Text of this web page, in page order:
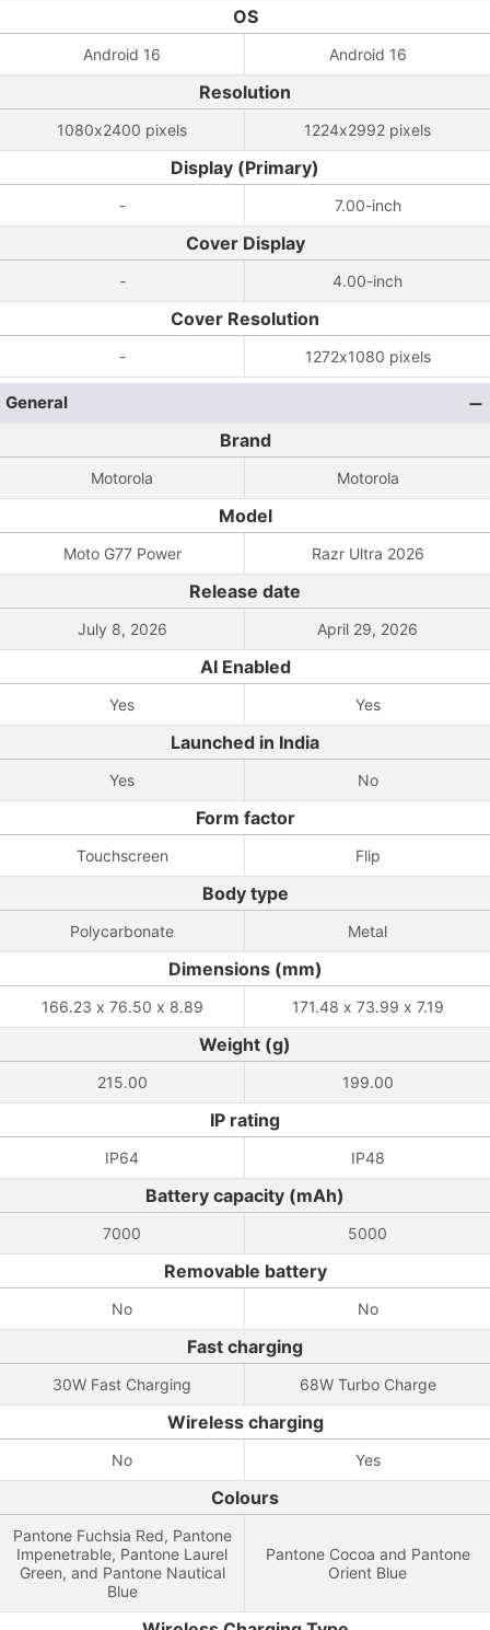
OS
Android 16 Android 16
Resolution
1080x2400 pixels 1224x2992 pixels
Display (Primary)
- 7.00-inch
Cover Display
- 4.00-inch
Cover Resolution
- 1272x1080 pixels
General
Brand
Motorola Motorola
Model
Moto G77 Power Razr Ultra 2026
Release date
July 8, 2026 April 29, 2026
AI Enabled
Yes Yes
Launched in India
Yes No
Form factor
Touchscreen Flip
Body type
Polycarbonate Metal
Dimensions (mm)
166.23 x 76.50 x 8.89 171.48 x 73.99 x 7.19
Weight (g)
215.00 199.00
IP rating
IP64 IP48
Battery capacity (mAh)
7000 5000
Removable battery
No No
Fast charging
30W Fast Charging 68W Turbo Charge
Wireless charging
No Yes
Colours
Pantone Fuchsia Red, Pantone
Impenetrable, Pantone Laurel
Green, and Pantone Nautical
Blue
Pantone Cocoa and Pantone
Orient Blue